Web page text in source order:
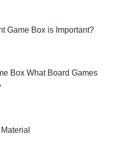
Game Box is Important?
Box What Board Games